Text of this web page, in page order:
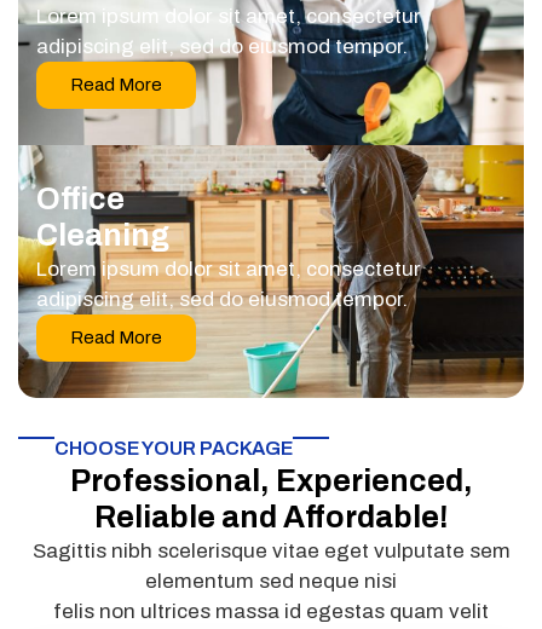
Lorem ipsum dolor sit amet, consectetur
adipiscing elit, sed do eiusmod tempor.
Read More
Office
Cleaning
Lorem ipsum dolor sit amet, consectetur
adipiscing elit, sed do eiusmod tempor.
Read More
CHOOSE YOUR PACKAGE​
Professional, Experienced,
Reliable and Affordable!
Sagittis nibh scelerisque vitae eget vulputate sem
elementum sed neque nisi
felis non ultrices massa id egestas quam velit